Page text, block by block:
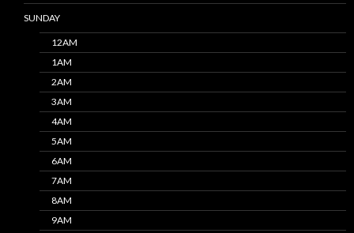
SUNDAY
12AM
1AM
2AM
3AM
4AM
5AM
6AM
7AM
8AM
9AM